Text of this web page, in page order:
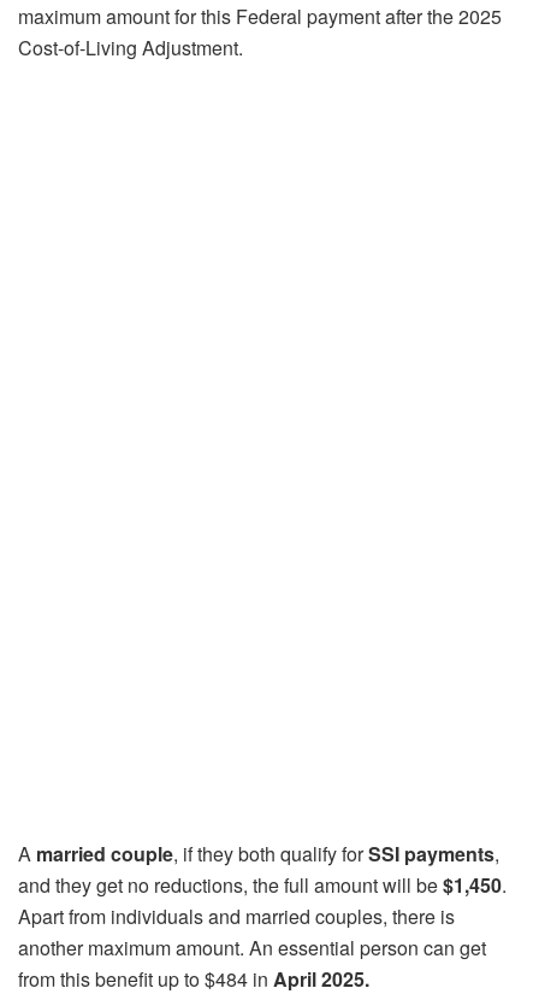
maximum amount for this Federal payment after the 2025
Cost-of-Living Adjustment.
A married couple, if they both qualify forSSI payments,
and they get no reductions, the full amount will be$1,450.
Apart from individuals and married couples, there is
another maximum amount. An essential person can get
from this benefit up to $484 in April 2025.